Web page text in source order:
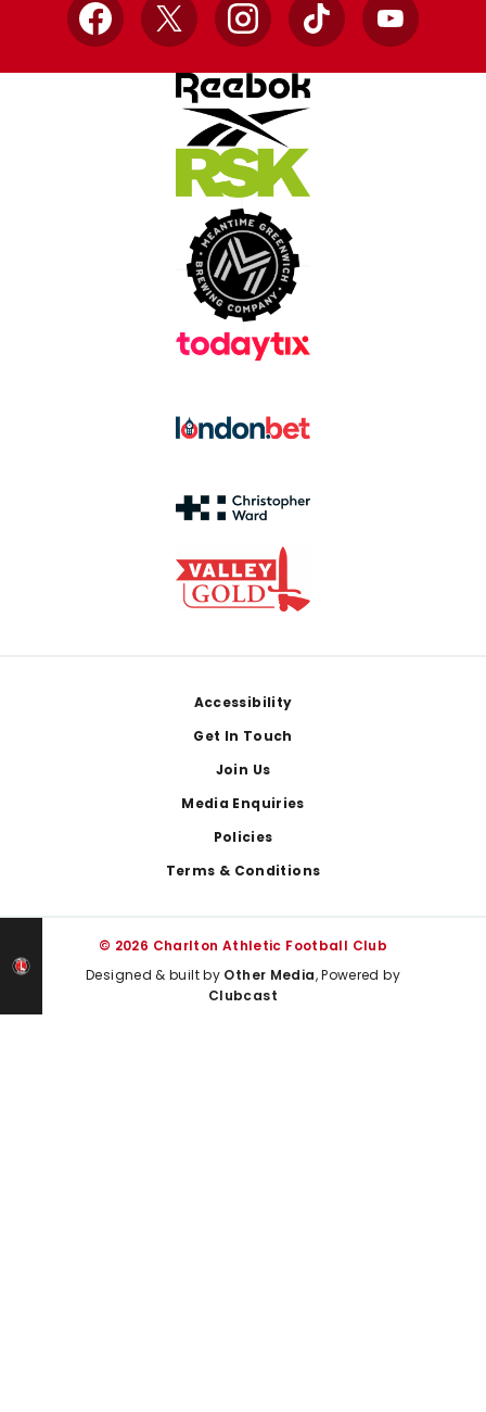
Facebook
X InstagramTikTok YouTube
Accessibility
Get In Touch
Join Us
Media Enquiries
Policies
Terms & Conditions
© 2026 Charlton Athletic Football Club
Designed & built by Other Media, Powered by
Clubcast